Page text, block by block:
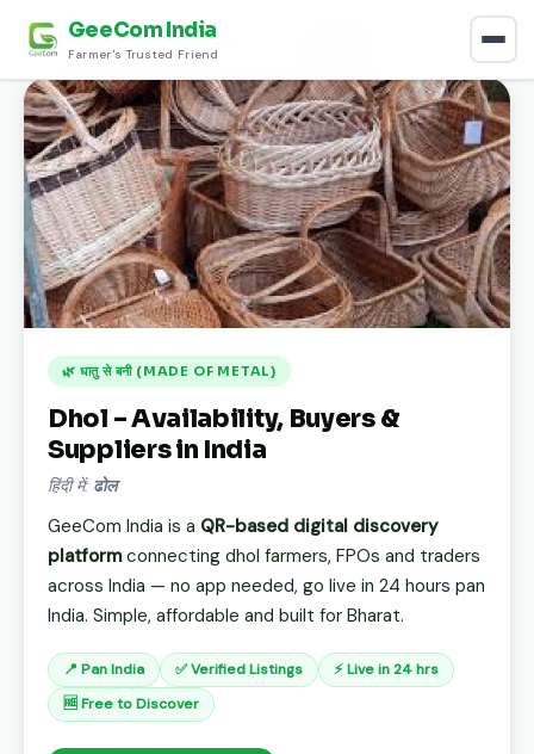
GeeCom India
Farmer's Trusted Friend
Home ›Discover›धातु से बनी (Made of metal)
🌿 धातु से बनी (MADE OF METAL)
Dhol – Availability, Buyers &
Suppliers in India
हिंदी में: ढोल
GeeCom India is a QR-based digital discovery
platformconnecting dhol farmers, FPOs and traders
across India — no app needed, go live in 24 hours pan
India. Simple, affordable and built for Bharat.
📍 Pan India ✅ Verified Listings
⚡ Live in 24 hrs
🆓 Free to Discover